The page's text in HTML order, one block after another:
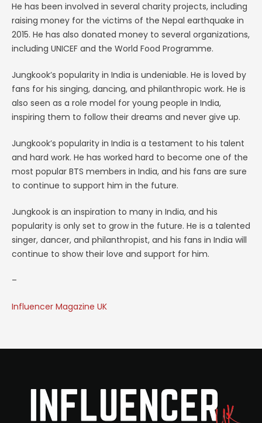
He has been involved in several charity projects, including
raising money for the victims of the Nepal earthquake in
2015. He has also donated money to several organizations,
including UNICEF and the World Food Programme.
Jungkook’s popularity in India is undeniable. He is loved by
fans for his singing, dancing, and philanthropic work. He is
also seen as a role model for young people in India,
inspiring them to follow their dreams and never give up.
Jungkook’s popularity in India is a testament to his talent
and hard work. He has worked hard to become one of the
most popular BTS members in India, and his fans are sure
to continue to support him in the future.
Jungkook is an inspiration to many in India, and his
popularity is only set to grow in the future. He is a talented
singer, dancer, and philanthropist, and his fans in India will
continue to show their love and support for him.
–
Influencer Magazine UK